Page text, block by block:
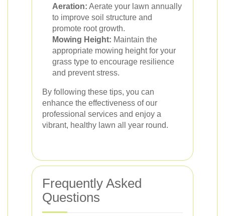
Aeration: Aerate your lawn annually
to improve soil structure and
promote root growth.
Mowing Height: Maintain the
appropriate mowing height for your
grass type to encourage resilience
and prevent stress.
By following these tips, you can
enhance the effectiveness of our
professional services and enjoy a
vibrant, healthy lawn all year round.
Frequently Asked
Questions